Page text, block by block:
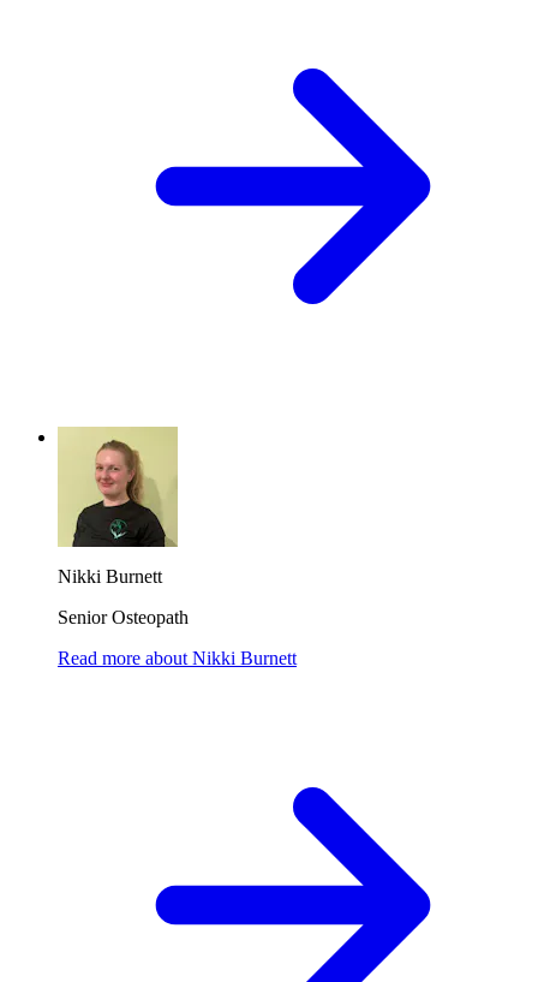
Nikki Burnett
Senior Osteopath
Read more about Nikki Burnett